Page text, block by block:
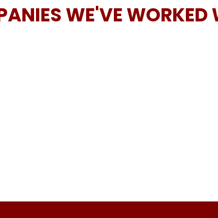
WE'VE WORKED